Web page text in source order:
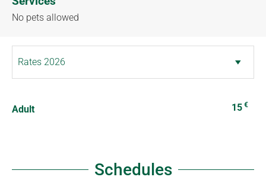
No pets allowed
Adult 15 €
Schedules